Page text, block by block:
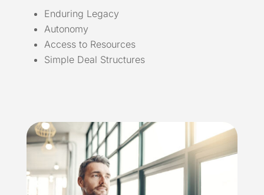
Enduring Legacy
Autonomy
Access to Resources
Simple Deal Structures